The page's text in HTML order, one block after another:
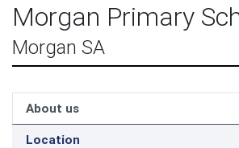
Morgan Primary
Morgan SA
About us
Location